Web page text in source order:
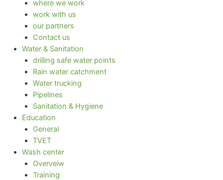
where we work
work with us
our partners
Contact us
Water & Sanitation
drilling safe water points
Rain water catchment
Water trucking
Pipelines
Sanitation & Hygiene
Education
General
TVET
Wash center
Overveiw
Training